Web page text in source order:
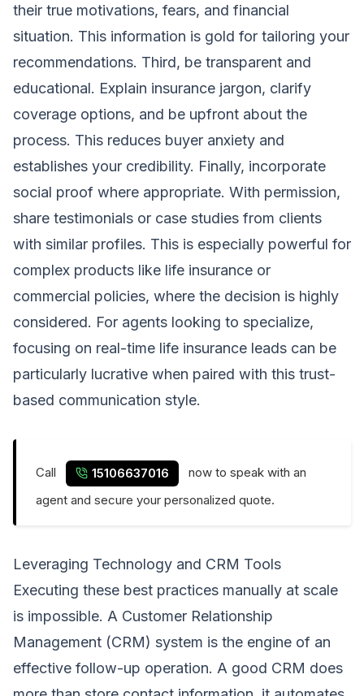
their true motivations, fears, and financial
situation. This information is gold for tailoring your
recommendations. Third, be transparent and
educational. Explain insurance jargon, clarify
coverage options, and be upfront about the
process. This reduces buyer anxiety and
establishes your credibility. Finally, incorporate
social proof where appropriate. With permission,
share testimonials or case studies from clients
with similar profiles. This is especially powerful for
complex products like life insurance or
commercial policies, where the decision is highly
considered. For agents looking to specialize,
focusing on real-time life insurance leads can be
particularly lucrative when paired with this trust-
based communication style.
Call 15106637016
now to speak with an
agent and secure your personalized quote.
Leveraging Technology and CRM Tools
Executing these best practices manually at scale
is impossible. A Customer Relationship
Management (CRM) system is the engine of an
effective follow-up operation. A good CRM does